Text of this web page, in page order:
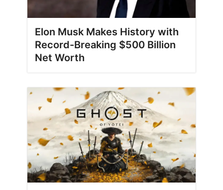
Elon Musk Makes History with
Record-Breaking $500 Billion
Net Worth